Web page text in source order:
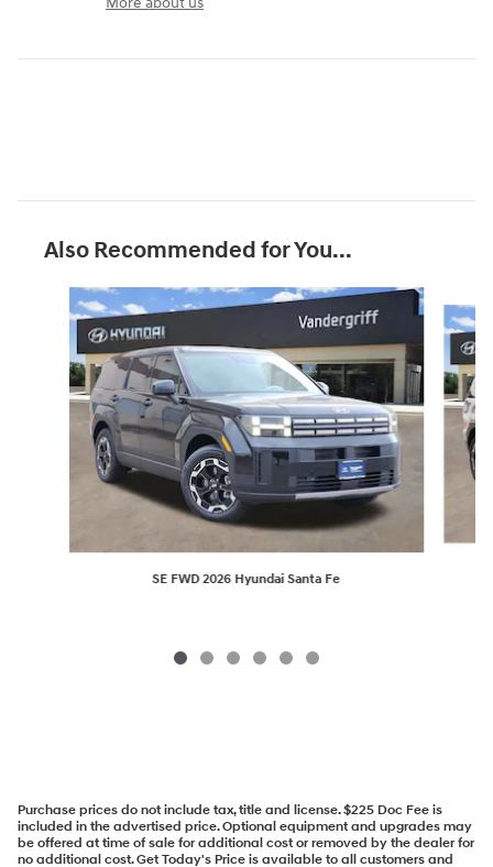
Also Recommended for You...
Slide 1 of 6
SE FWD 2026 Hyundai Santa Fe
Purchase prices do not include tax, title and license. $225 Doc Fee is
included in the advertised price. Optional equipment and upgrades may
be offered at time of sale for additional cost or removed by the dealer for
no additional cost. Get Today's Price is available to all customers and